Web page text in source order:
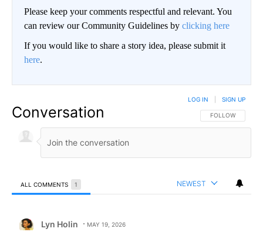
Please keep your comments respectful and relevant. You
can review our Community Guidelines by clicking here
If you would like to share a story idea, please submit it
here.
Conversation FOLLOW THIS
FOLLOW
LOG IN SIGN UP
ALL COMMENTS 1 NEWEST
Lyn Holin MAY 19, 2026